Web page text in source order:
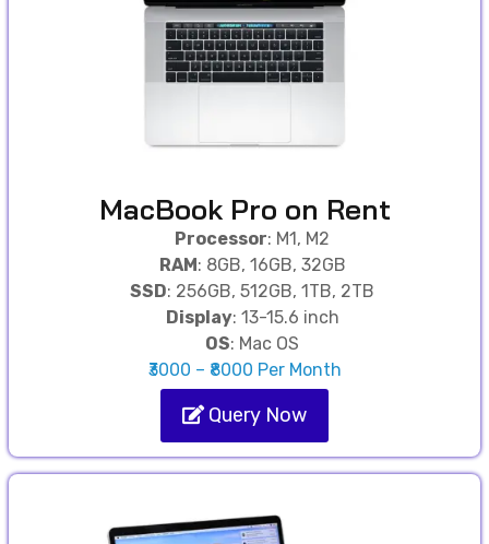
MacBook Pro on Rent
Processor: M1, M2
RAM : 8GB, 16GB, 32GB
SSD: 256GB, 512GB, 1TB, 2TB
Display: 13-15.6 inch
OS: Mac OS
₹3000 – ₹8000 Per Month
Query Now